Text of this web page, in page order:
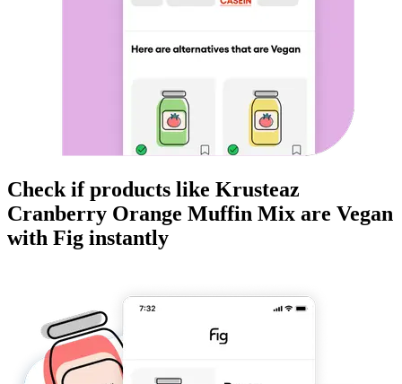
Check if products like Krusteaz
Cranberry Orange Muffin Mix are Vegan
with Fig instantly